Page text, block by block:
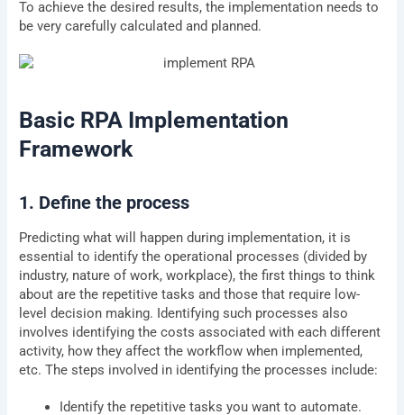
To achieve the desired results, the implementation needs to
be very carefully calculated and planned.
Basic RPA Implementation
Framework
1. Define the process
Predicting what will happen during implementation, it is
essential to identify the operational processes (divided by
industry, nature of work, workplace), the first things to think
about are the repetitive tasks and those that require low-
level decision making. Identifying such processes also
involves identifying the costs associated with each different
activity, how they affect the workflow when implemented,
etc. The steps involved in identifying the processes include:
Identify the repetitive tasks you want to automate.